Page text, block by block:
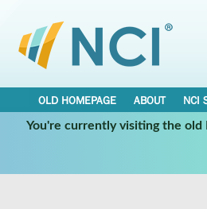
OLD HOMEPAGE ABOUT NCI
You're currently visiting the